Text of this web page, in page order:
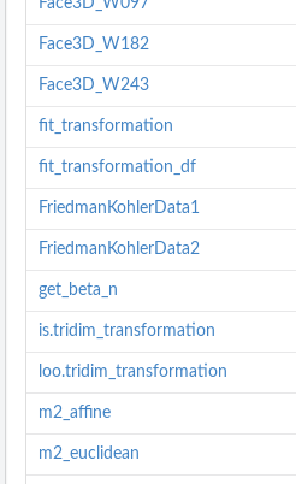
for a coefficient.
for transformation coefficients in...
Regression /...
Regression /...
data set #1
data set #2
in addition to...
object
Face3D_W097
Face3D_W182
Face3D_W243
fit_transformation
fit_transformation_df
FriedmanKohlerData1
FriedmanKohlerData2
get_beta_n
is.tridim_transformation
loo.tridim_transformation
m2_affine
m2_euclidean